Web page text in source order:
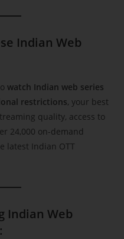
Indian Web
watch Indian web series
restrictions, your best
quality, access to
24,000 on-demand
latest Indian OTT
Indian Web